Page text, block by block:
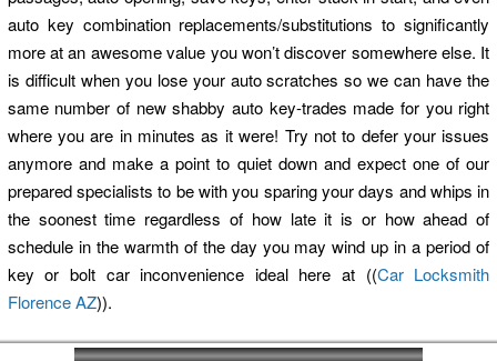
auto key combination replacements/substitutions to significantly
more at an awesome value you won’t discover somewhere else. It
is difficult when you lose your auto scratches so we can have the
same number of new shabby auto key-trades made for you right
where you are in minutes as it were! Try not to defer your issues
anymore and make a point to quiet down and expect one of our
prepared specialists to be with you sparing your days and whips in
the soonest time regardless of how late it is or how ahead of
schedule in the warmth of the day you may wind up in a period of
key or bolt car inconvenience ideal here at ((Car Locksmith
Florence AZ)).